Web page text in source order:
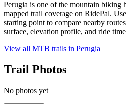
Perugia is one of the mountain biking
mapped trail coverage on RidePal.
starting point to compare nearby
surface, elevation profile, and ride
View all MTB trails in Perugia
Trail Photos
No photos yet